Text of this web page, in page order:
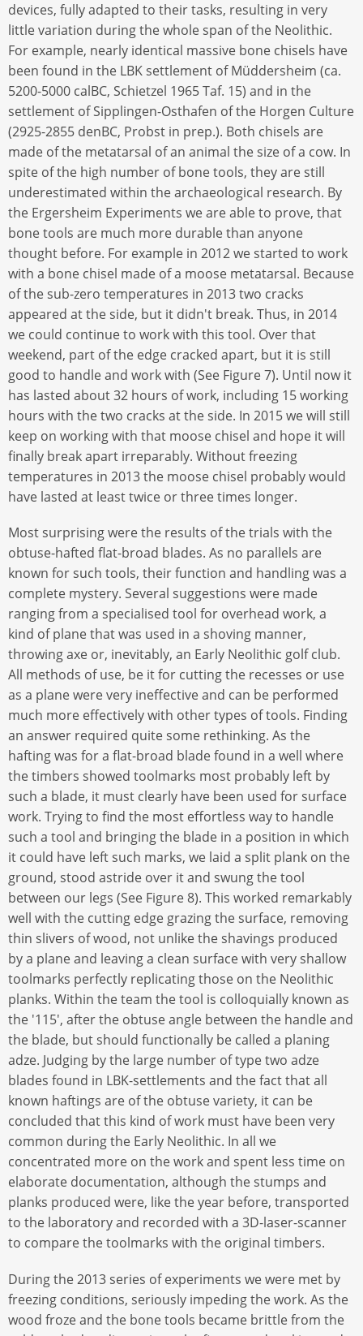
devices, fully adapted to their tasks, resulting in very
little variation during the whole span of the Neolithic.
For example, nearly identical massive bone chisels have
been found in the LBK settlement of Müddersheim (ca.
5200-5000 calBC, Schietzel 1965 Taf. 15) and in the
settlement of Sipplingen-Osthafen of the Horgen Culture
(2925-2855 denBC, Probst in prep.). Both chisels are
made of the metatarsal of an animal the size of a cow. In
spite of the high number of bone tools, they are still
underestimated within the archaeological research. By
the Ergersheim Experiments we are able to prove, that
bone tools are much more durable than anyone
thought before. For example in 2012 we started to work
with a bone chisel made of a moose metatarsal. Because
of the sub-zero temperatures in 2013 two cracks
appeared at the side, but it didn't break. Thus, in 2014
we could continue to work with this tool. Over that
weekend, part of the edge cracked apart, but it is still
good to handle and work with (See Figure 7). Until now it
has lasted about 32 hours of work, including 15 working
hours with the two cracks at the side. In 2015 we will still
keep on working with that moose chisel and hope it will
finally break apart irreparably. Without freezing
temperatures in 2013 the moose chisel probably would
have lasted at least twice or three times longer.
Most surprising were the results of the trials with the
obtuse-hafted flat-broad blades. As no parallels are
known for such tools, their function and handling was a
complete mystery. Several suggestions were made
ranging from a specialised tool for overhead work, a
kind of plane that was used in a shoving manner,
throwing axe or, inevitably, an Early Neolithic golf club.
All methods of use, be it for cutting the recesses or use
as a plane were very ineffective and can be performed
much more effectively with other types of tools. Finding
an answer required quite some rethinking. As the
hafting was for a flat-broad blade found in a well where
the timbers showed toolmarks most probably left by
such a blade, it must clearly have been used for surface
work. Trying to find the most effortless way to handle
such a tool and bringing the blade in a position in which
it could have left such marks, we laid a split plank on the
ground, stood astride over it and swung the tool
between our legs (See Figure 8). This worked remarkably
well with the cutting edge grazing the surface, removing
thin slivers of wood, not unlike the shavings produced
by a plane and leaving a clean surface with very shallow
toolmarks perfectly replicating those on the Neolithic
planks. Within the team the tool is colloquially known as
the '115', after the obtuse angle between the handle and
the blade, but should functionally be called a planing
adze. Judging by the large number of type two adze
blades found in LBK-settlements and the fact that all
known haftings are of the obtuse variety, it can be
concluded that this kind of work must have been very
common during the Early Neolithic. In all we
concentrated more on the work and spent less time on
elaborate documentation, although the stumps and
planks produced were, like the year before, transported
to the laboratory and recorded with a 3D-laser-scanner
to compare the toolmarks with the original timbers.
During the 2013 series of experiments we were met by
freezing conditions, seriously impeding the work. As the
wood froze and the bone tools became brittle from the